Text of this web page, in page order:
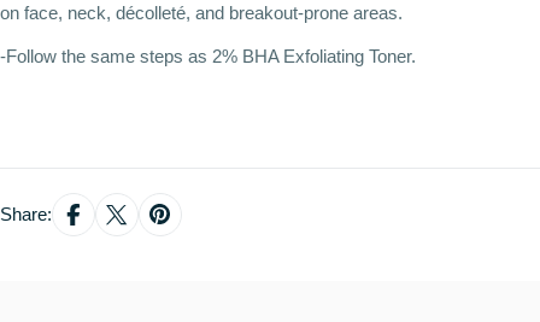
on face, neck, décolleté, and breakout-prone areas.
-Follow the same steps as 2% BHA Exfoliating Toner.
Share: